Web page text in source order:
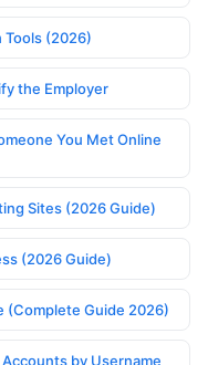
Tools (2026)
the Employer
You Met Online
Sites (2026 Guide)
(2026 Guide)
(Complete Guide 2026)
by Username